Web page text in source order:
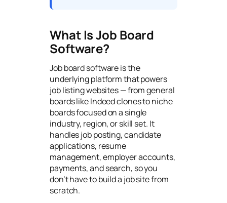
What Is Job Board
Software?
Job board software is the
underlying platform that powers
job listing websites — from general
boards like Indeed clones to niche
boards focused on a single
industry, region, or skill set. It
handles job posting, candidate
applications, resume
management, employer accounts,
payments, and search, so you
don’t have to build a job site from
scratch.